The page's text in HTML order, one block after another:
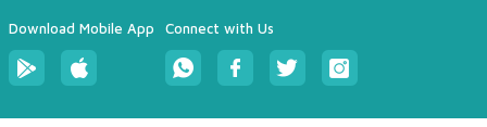
Download Mobile App Connect with Us